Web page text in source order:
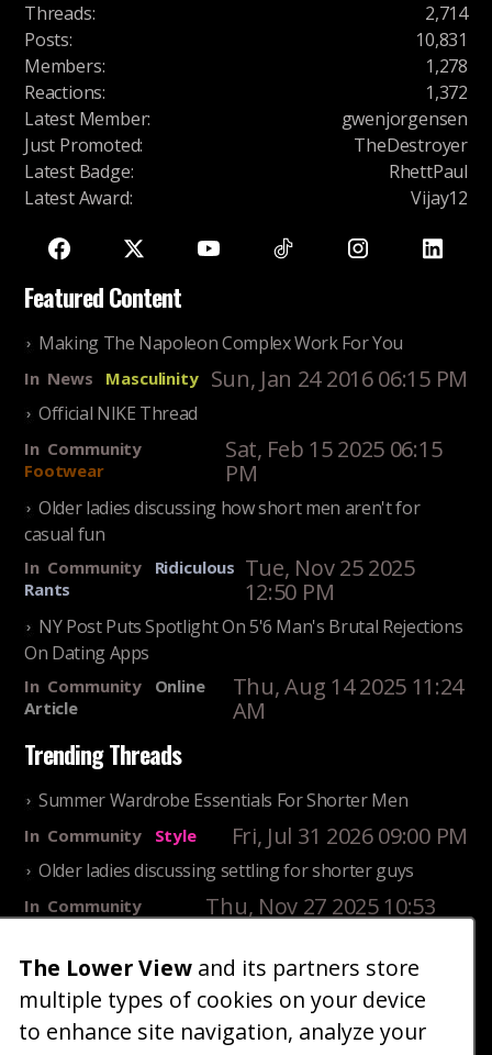
Threads:
2,714
Posts:
10,831
Members:
1,278
Reactions:
1,372
Latest Member:
gwenjorgensen
Just Promoted:
TheDestroyer
Latest Badge:
RhettPaul
Latest Award: Vijay12
Featured Content
Making The Napoleon Complex Work For You
In News Masculinity Sun, Jan 24 2016 06:15 PM
Official NIKE Thread
In Community
Footwear
Sat, Feb 15 2025 06:15
PM
Older ladies discussing how short men aren't for
casual fun
In Community
Ridiculous
Rants
Tue, Nov 25 2025
12:50 PM
NY Post Puts Spotlight On 5'6 Man's Brutal Rejections
On Dating Apps
In Community
Online
Article
Thu, Aug 14 2025 11:24
AM
Trending Threads
Summer Wardrobe Essentials For Shorter Men
In Community Style Fri, Jul 31 2026 09:00 PM
Older ladies discussing settling for shorter guys
In Community
Thu, Nov 27 2025 10:53
25 Shortest Rappers Of All Time
InCommunity
Entertainment
Fri, Jul 31 2026 09:19
PM
The Lower View and its partners store
multiple types of cookies on your device
to enhance site navigation, analyze your